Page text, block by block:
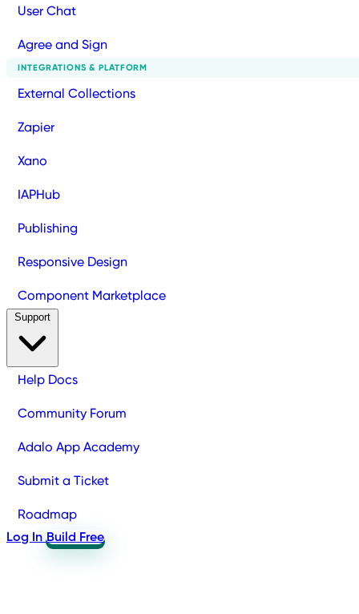
User Chat
Agree and Sign
INTEGRATIONS & PLATFORM
External Collections
Zapier
Xano
IAPHub
Publishing
Responsive Design
Component Marketplace
Help Docs
Community Forum
Adalo App Academy
Submit a Ticket
Roadmap
Log In Build Free